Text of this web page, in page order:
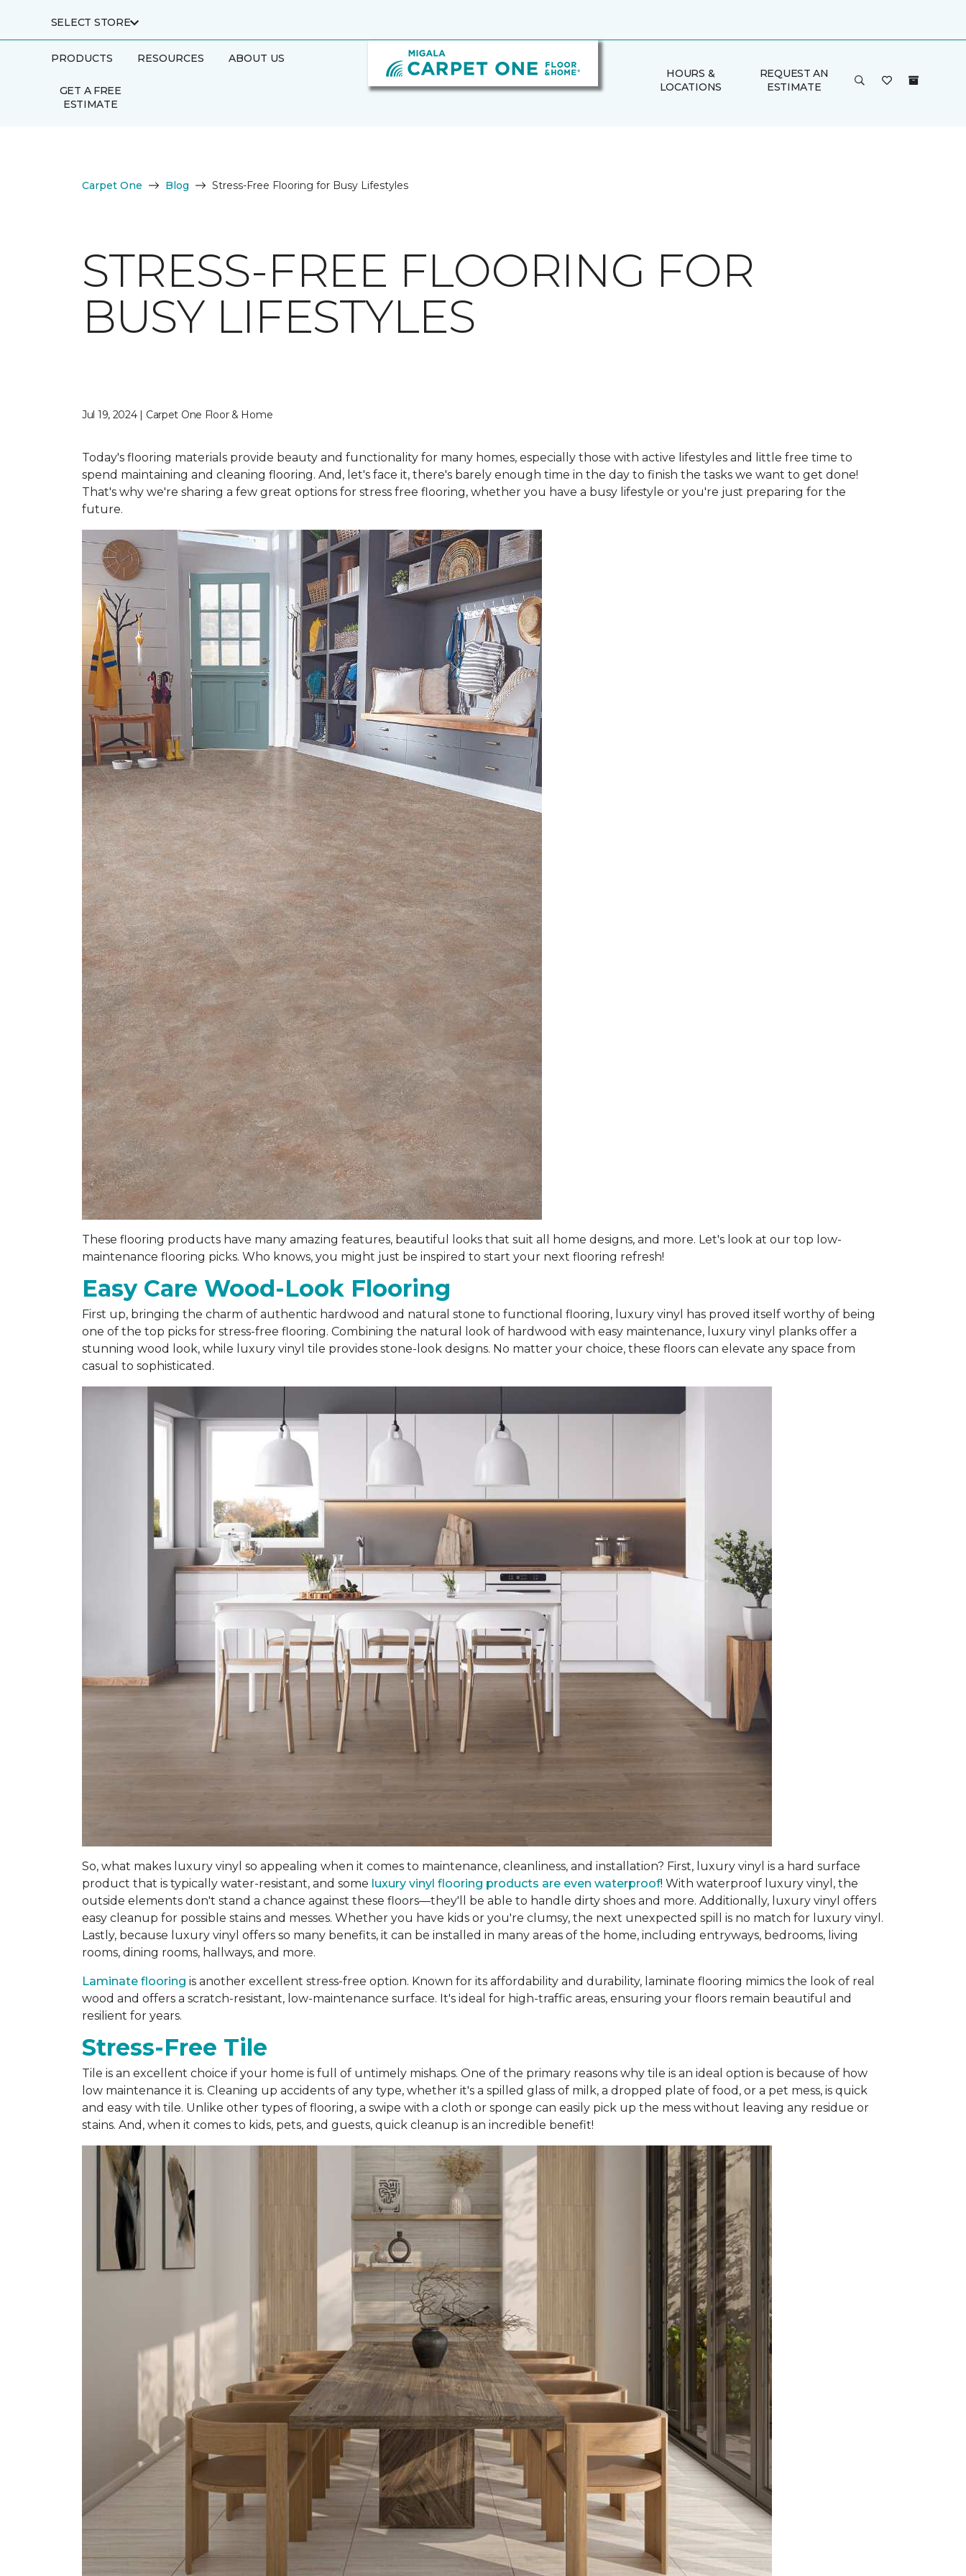
SELECT STORE
PRODUCTS RESOURCES ABOUT US
GET A FREE
ESTIMATE
HOURS &
LOCATIONS
REQUEST AN
ESTIMATE
Carpet One Blog Stress-Free Flooring for Busy Lifestyles
STRESS-FREE FLOORING FOR
BUSY LIFESTYLES
Jul 19, 2024 | Carpet One Floor & Home
Today's flooring materials provide beauty and functionality for many homes, especially those with active lifestyles and little free time to
spend maintaining and cleaning flooring. And, let's face it, there's barely enough time in the day to finish the tasks we want to get done!
That's why we're sharing a few great options for stress free flooring, whether you have a busy lifestyle or you're just preparing for the
future.
These flooring products have many amazing features, beautiful looks that suit all home designs, and more. Let's look at our top low-
maintenance flooring picks. Who knows, you might just be inspired to start your next flooring refresh!
Easy Care Wood-Look Flooring
First up, bringing the charm of authentic hardwood and natural stone to functional flooring, luxury vinyl has proved itself worthy of being
one of the top picks for stress-free flooring. Combining the natural look of hardwood with easy maintenance, luxury vinyl planks offer a
stunning wood look, while luxury vinyl tile provides stone-look designs. No matter your choice, these floors can elevate any space from
casual to sophisticated.
So, what makes luxury vinyl so appealing when it comes to maintenance, cleanliness, and installation? First, luxury vinyl is a hard surface
product that is typically water-resistant, and some luxury vinyl flooring products are even waterproof! With waterproof luxury vinyl, the
outside elements don't stand a chance against these floors—they'll be able to handle dirty shoes and more. Additionally, luxury vinyl offers
easy cleanup for possible stains and messes. Whether you have kids or you're clumsy, the next unexpected spill is no match for luxury vinyl.
Lastly, because luxury vinyl offers so many benefits, it can be installed in many areas of the home, including entryways, bedrooms, living
rooms, dining rooms, hallways, and more.
Laminate flooring is another excellent stress-free option. Known for its affordability and durability, laminate flooring mimics the look of real
wood and offers a scratch-resistant, low-maintenance surface. It's ideal for high-traffic areas, ensuring your floors remain beautiful and
resilient for years.
Stress-Free Tile
Tile is an excellent choice if your home is full of untimely mishaps. One of the primary reasons why tile is an ideal option is because of how
low maintenance it is. Cleaning up accidents of any type, whether it's a spilled glass of milk, a dropped plate of food, or a pet mess, is quick
and easy with tile. Unlike other types of flooring, a swipe with a cloth or sponge can easily pick up the mess without leaving any residue or
stains. And, when it comes to kids, pets, and guests, quick cleanup is an incredible benefit!